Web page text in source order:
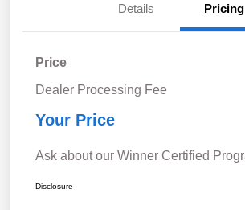
Details Pricing
Price
Dealer Processing Fee
Your Price
Ask about our Winner Certified
Disclosure